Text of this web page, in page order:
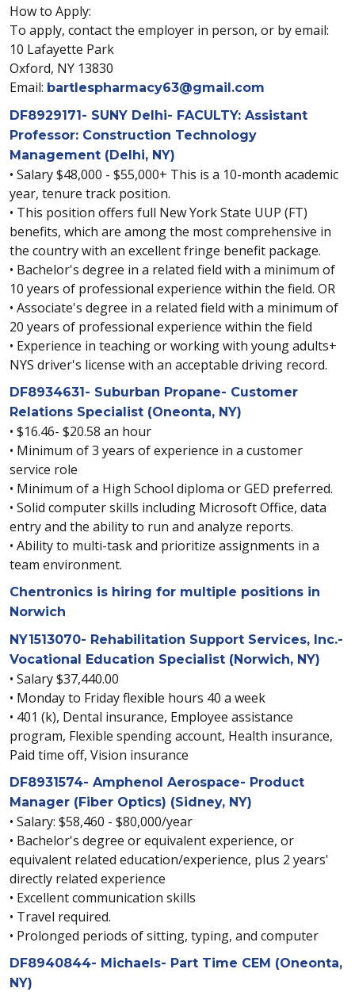
How to Apply:
To apply, contact the employer in person, or by email:
10 Lafayette Park
Oxford, NY 13830
Email: bartlespharmacy63@gmail.com
DF8929171- SUNY Delhi- FACULTY: Assistant
Professor: Construction Technology
Management (Delhi, NY)
• Salary $48,000 - $55,000+ This is a 10-month academic
year, tenure track position.
• This position offers full New York State UUP (FT)
benefits, which are among the most comprehensive in
the country with an excellent fringe benefit package.
• Bachelor's degree in a related field with a minimum of
10 years of professional experience within the field. OR
• Associate's degree in a related field with a minimum of
20 years of professional experience within the field
• Experience in teaching or working with young adults+
NYS driver's license with an acceptable driving record.
DF8934631- Suburban Propane- Customer
Relations Specialist (Oneonta, NY)
• $16.46- $20.58 an hour
• Minimum of 3 years of experience in a customer
service role
• Minimum of a High School diploma or GED preferred.
• Solid computer skills including Microsoft Office, data
entry and the ability to run and analyze reports.
• Ability to multi-task and prioritize assignments in a
team environment.
Chentronics is hiring for multiple positions in
Norwich
NY1513070- Rehabilitation Support Services, Inc.-
Vocational Education Specialist (Norwich, NY)
• Salary $37,440.00
• Monday to Friday flexible hours 40 a week
• 401 (k), Dental insurance, Employee assistance
program, Flexible spending account, Health insurance,
Paid time off, Vision insurance
DF8931574- Amphenol Aerospace- Product
Manager (Fiber Optics) (Sidney, NY)
• Salary: $58,460 - $80,000/year
• Bachelor's degree or equivalent experience, or
equivalent related education/experience, plus 2 years'
directly related experience
• Excellent communication skills
• Travel required.
• Prolonged periods of sitting, typing, and computer
DF8940844- Michaels- Part Time CEM (Oneonta,
NY)